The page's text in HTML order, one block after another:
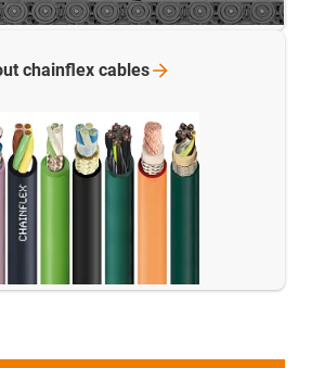
chainflex cables